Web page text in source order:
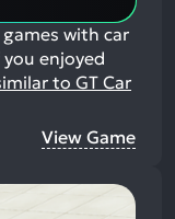
with car
you enjoyed
to GT Car
View Game